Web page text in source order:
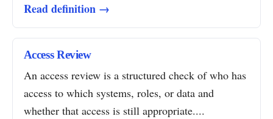
Read definition →
Access Review
An access review is a structured check of who has
access to which systems, roles, or data and
whether that access is still appropriate....